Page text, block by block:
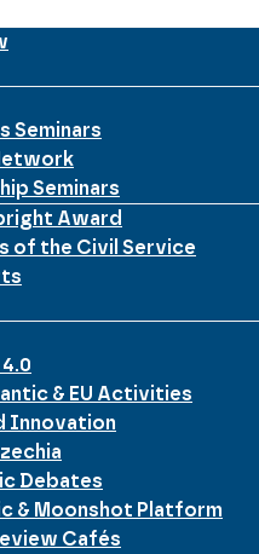
Seminars
Seminars
Award
of the Civil Service
& EU Activities
Innovation
Debates
& Moonshot Platform
Cafés